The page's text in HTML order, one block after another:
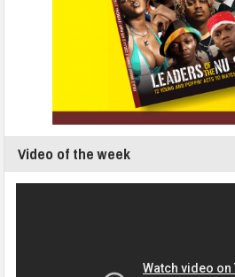
Video of the week